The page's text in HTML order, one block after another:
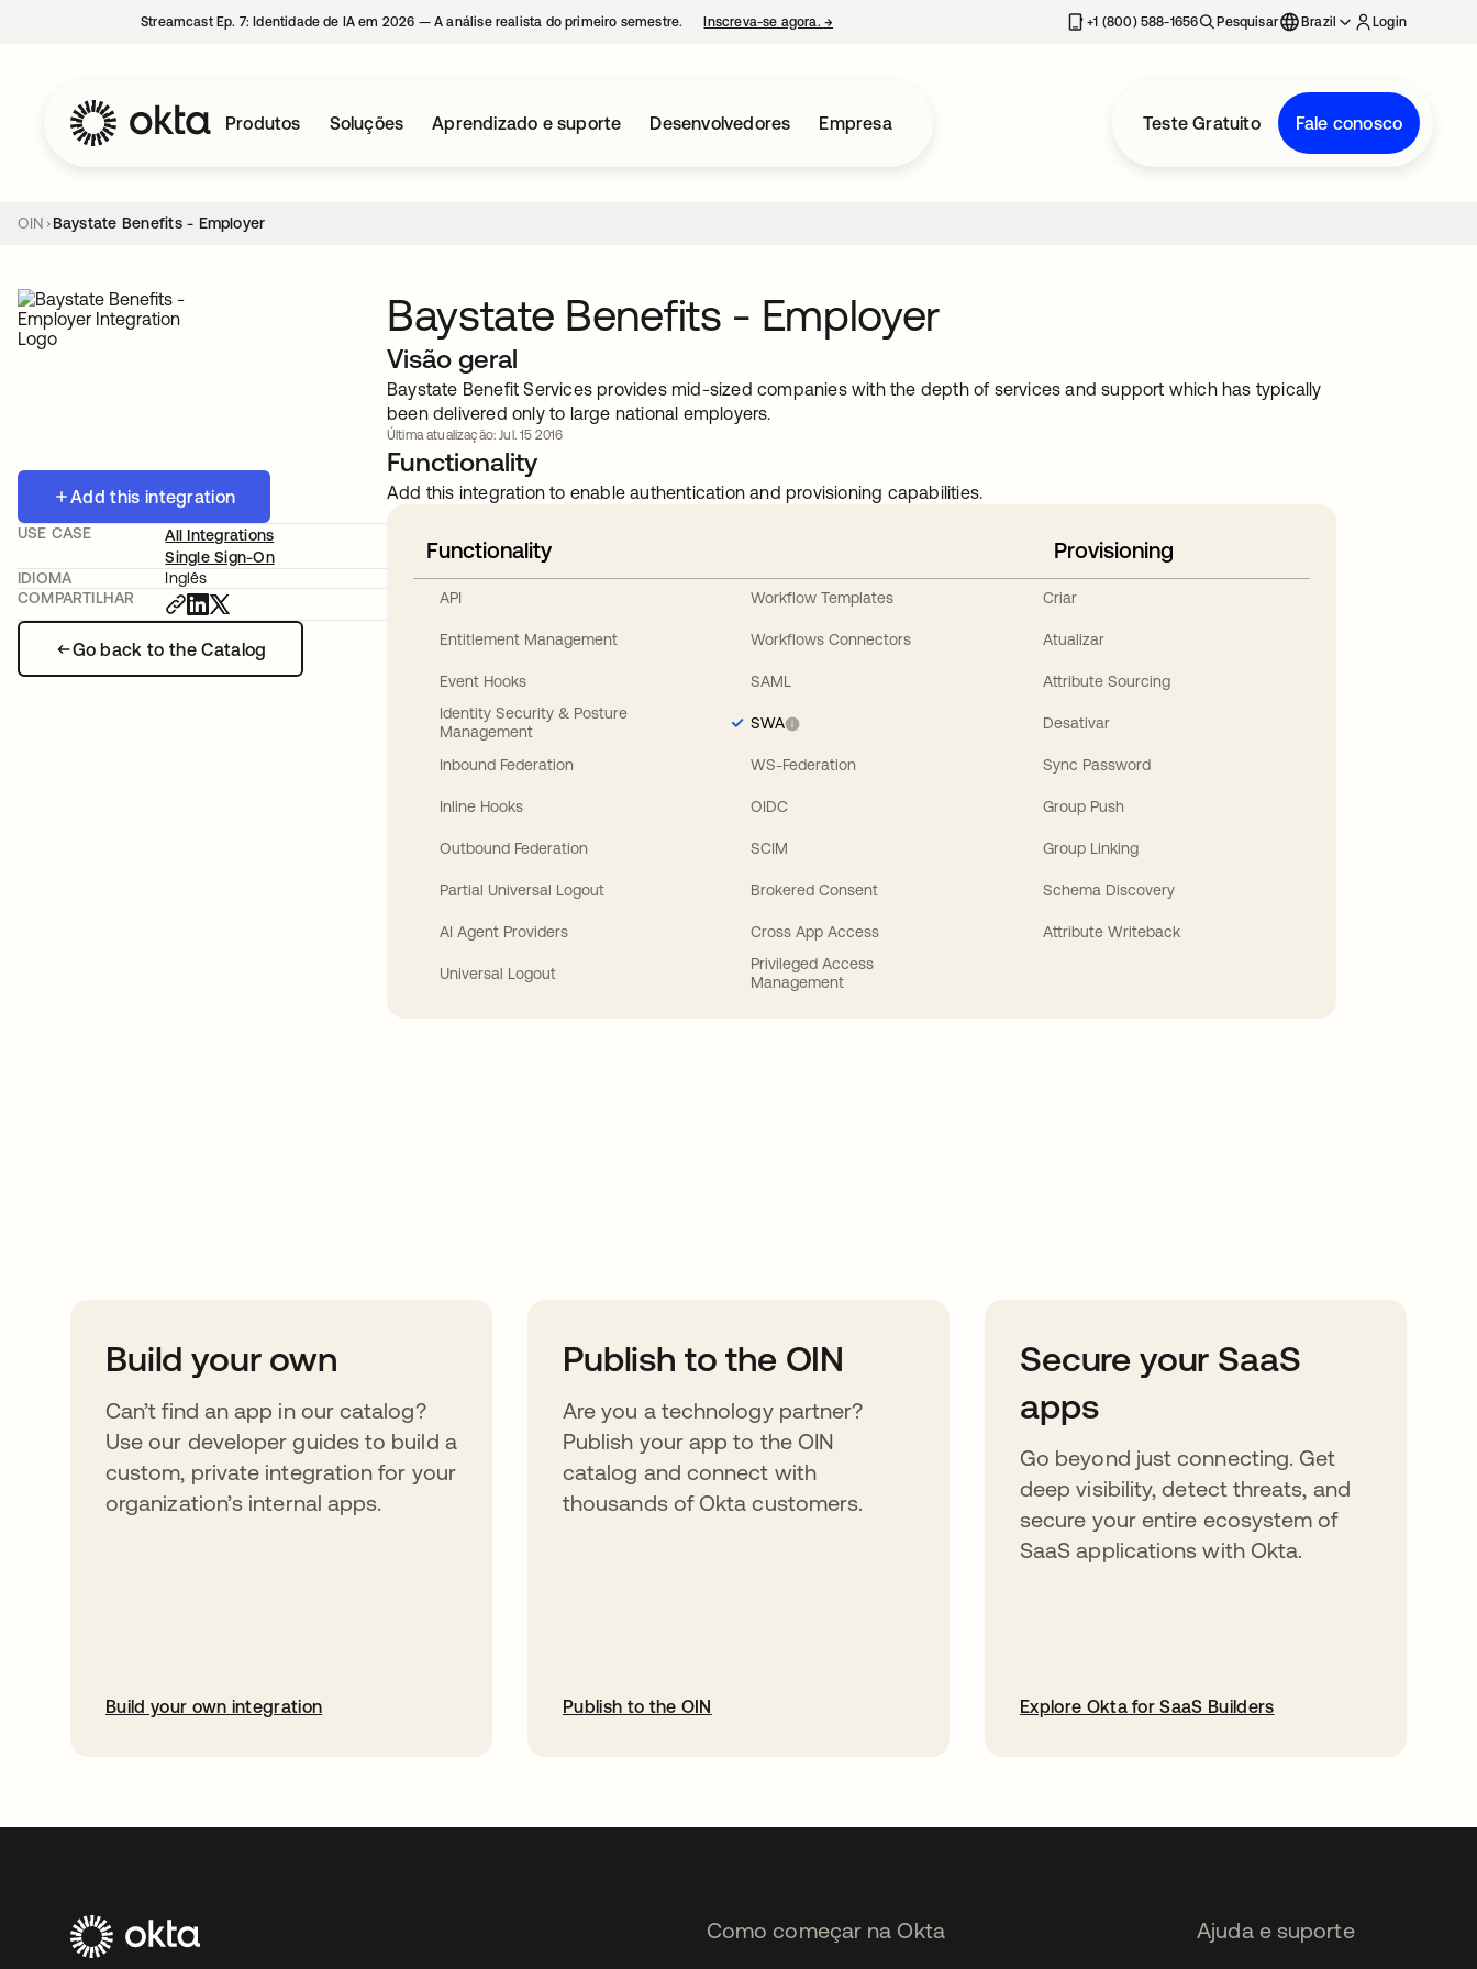
Streamcast Ep. 7: Identidade de IA em 2026 — A análise realista do primeiro semestre. Inscreva-se agora. → +1 (800) 588-1656 Pesquisar Brazil Login
Produtos Soluções Aprendizado e suporte Desenvolvedores Empresa Teste Gratuito Fale conosco
OIN Baystate Benefits - Employer
Add this integration
Go back to the Catalog
USE CASE
All Integrations
Single Sign-On
IDIOMA
Inglês
COMPARTILHAR
Baystate Benefits - Employer
Visão geral
Baystate Benefit Services provides mid-sized companies with the depth of services and support which has typically
been delivered only to large national employers.
Última atualização: Jul. 15 2016
Functionality
Add this integration to enable authentication and provisioning capabilities.
Functionality
API
Entitlement Management
Event Hooks
Identity Security & Posture
Management
Inbound Federation
Inline Hooks
Outbound Federation
Partial Universal Logout
AI Agent Providers
Universal Logout
Workflow Templates
Workflows Connectors
SAML
SWA
WS-Federation
OIDC
SCIM
Brokered Consent
Cross App Access
Privileged Access
Management
Provisioning
Criar
Atualizar
Attribute Sourcing
Desativar
Sync Password
Group Push
Group Linking
Schema Discovery
Attribute Writeback
Build your own
Can’t find an app in our catalog?
Use our developer guides to build a
custom, private integration for your
organization’s internal apps.
Build your own integration
Publish to the OIN
Are you a technology partner?
Publish your app to the OIN
catalog and connect with
thousands of Okta customers.
Publish to the OIN
Secure your SaaS
apps
Go beyond just connecting. Get
deep visibility, detect threats, and
secure your entire ecosystem of
SaaS applications with Okta.
Explore Okta for SaaS Builders
Como começar na Okta Ajuda e suporte